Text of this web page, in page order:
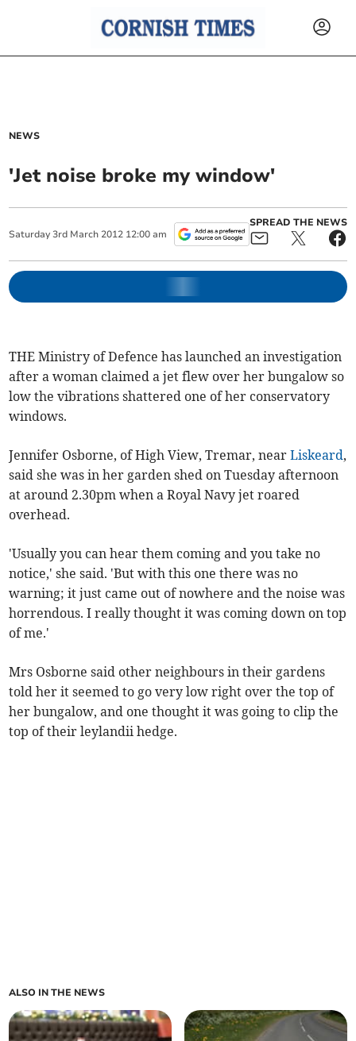
NEWS
'Jet noise broke my window'
Saturday 3rd March 2012 12:00 am
SPREAD THE NEWS
THE Ministry of Defence has launched an investigation
after a woman claimed a jet flew over her bungalow so
low the vibrations shattered one of her conservatory
windows.
Jennifer Osborne, of High View, Tremar, nearLiskeard,
said she was in her garden shed on Tuesday afternoon
at around 2.30pm when a Royal Navy jet roared
overhead.
'Usually you can hear them coming and you take no
notice,' she said. 'But with this one there was no
warning; it just came out of nowhere and the noise was
horrendous. I really thought it was coming down on top
of me.'
Mrs Osborne said other neighbours in their gardens
told her it seemed to go very low right over the top of
her bungalow, and one thought it was going to clip the
top of their leylandii hedge.
ALSO IN THE NEWS